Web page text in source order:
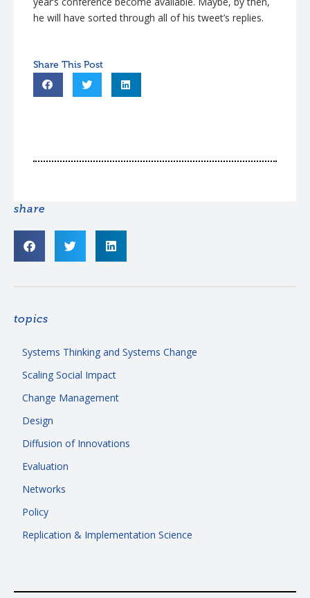
he will have sorted through all of his tweet’s replies.
share
topics
Systems Thinking and Systems Change
Scaling Social Impact
Change Management
Design
Diffusion of Innovations
Evaluation
Networks
Policy
Replication & Implementation Science